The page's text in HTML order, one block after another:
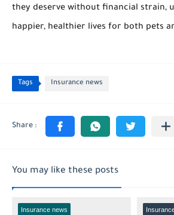
they deserve without financial strain,
happier, healthier lives for both pets
Tags Insurance news
You may like these posts
Insurance news